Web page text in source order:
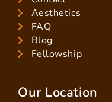
Aesthetics
FAQ
Blog
Fellowship
Our Location